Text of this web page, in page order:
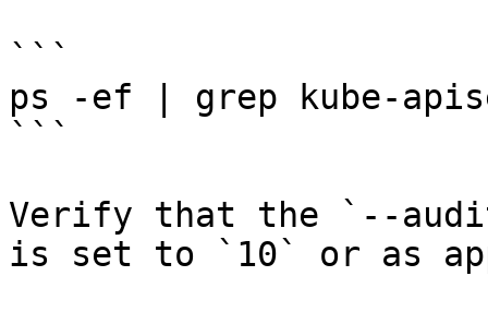
```
ps -ef | grep kube-
```
Verify that the `--audit-
is set to `10` or as